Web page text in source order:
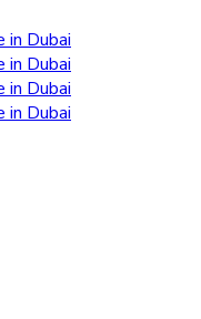
in Dubai
in Dubai
in Dubai
in Dubai